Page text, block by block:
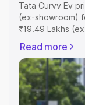
Tata Curvv Ev
(ex-showroom)
₹19.49 Lakhs
RTO or
complete
price in
help you choose
Read more